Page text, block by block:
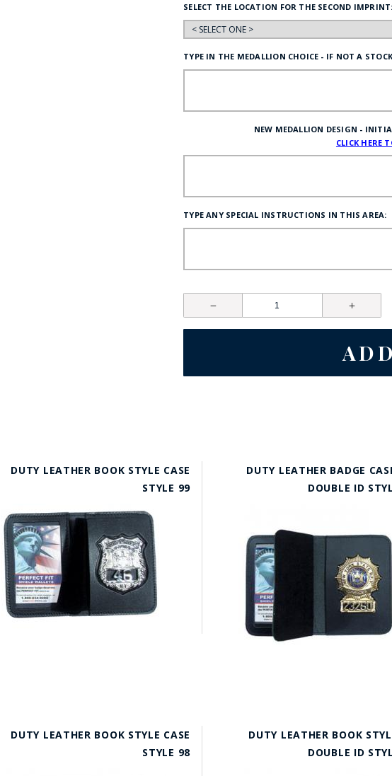
SELECT THE LOCATION FOR THE SECOND IMPRINT:
TYPE IN THE MEDALLION CHOICE - IF NOT A
NEW MEDALLION DESIGN -
CLICK HERE
TYPE ANY SPECIAL INSTRUCTIONS IN THIS AREA:
DUTY LEATHER BOOK STYLE CASE
STYLE 99
DUTY LEATHER BADGE
DOUBLE ID
DUTY LEATHER BOOK STYLE CASE
STYLE 98
DUTY LEATHER BOOK
DOUBLE ID